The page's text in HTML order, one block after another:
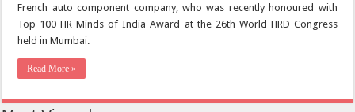
French auto component company, who was recently honoured with
Top 100 HR Minds of India Award at the 26th World HRD Congress
held in Mumbai.
Read More »